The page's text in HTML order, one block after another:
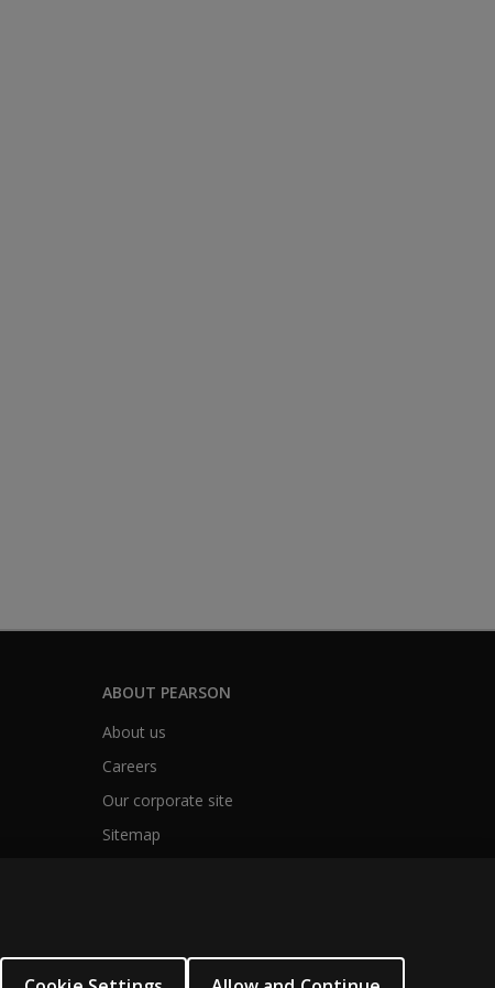
ABOUT PEARSON
About us
Careers
Our corporate site
Sitemap